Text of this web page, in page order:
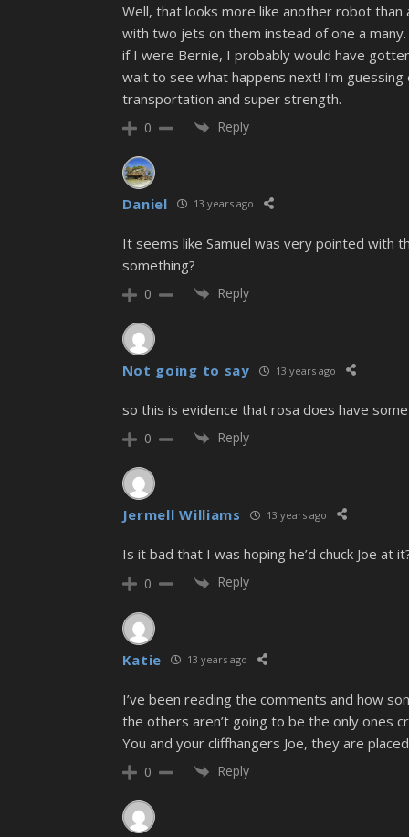
Well, that looks more like another robot
with two jets on them instead of one a
if I were Bernie, I probably would have
wait to see what happens next! I’m
transportation and super strength.
0 Reply
Daniel 13 years ago
It seems like Samuel was very pointed with
something?
0 Reply
Not going to say 13 years ago
so this is evidence that rosa does have
0 Reply
Jermell Williams 13 years ago
Is it bad that I was hoping he’d chuck Joe at
0 Reply
Katie 13 years ago
I’ve been reading the comments and how
the others aren’t going to be the only ones
You and your cliffhangers Joe, they are
0 Reply